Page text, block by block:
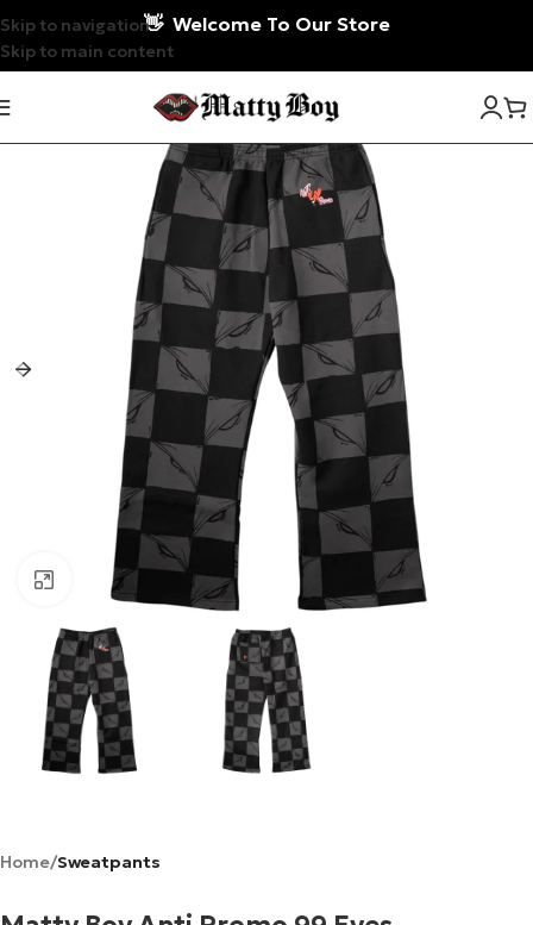
Skip to navigation
Skip to main content
👋 Welcome To Our Store
Click to enlarge
Home Sweatpants